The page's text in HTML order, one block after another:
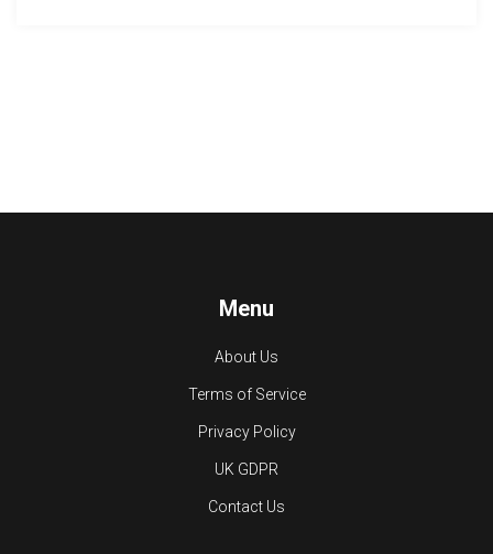
Menu
About Us
Terms of Service
Privacy Policy
UK GDPR
Contact Us